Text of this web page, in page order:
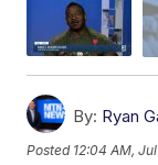
By: Ryan
Posted 12:04 AM,